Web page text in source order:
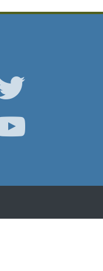
Twitter
YouTube